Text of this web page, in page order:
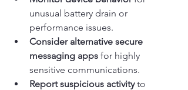
unusual battery drain or
performance issues.
Consider alternative secure
messaging apps for highly
sensitive communications.
Report suspicious activity to